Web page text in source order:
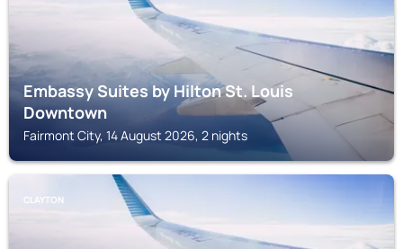
Embassy Suites by Hilton St. Louis
Downtown
Fairmont City, 14 August 2026, 2 nights
CLAYTON